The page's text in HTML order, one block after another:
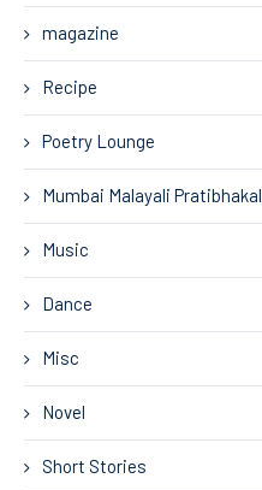
magazine
Recipe
Poetry Lounge
Mumbai Malayali Pratibhakal
Music
Dance
Misc
Novel
Short Stories